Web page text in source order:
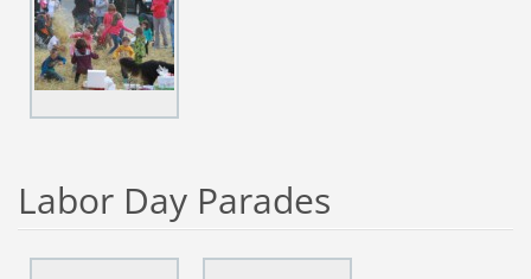
Labor Day Parades